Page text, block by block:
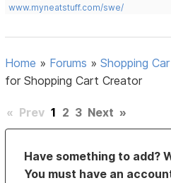
www.myneatstuff.com/swe/
Home » Forums »Shopping
for Shopping Cart Creator
« Prev 1 2 3 Next »
Have something to add?
You must have an